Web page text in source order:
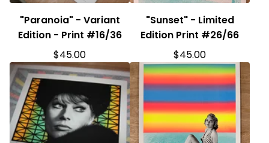
"Paranoia" - Variant
Edition - Print #16/36
$45.00
"Sunset" - Limited
Edition Print #26/66
$45.00